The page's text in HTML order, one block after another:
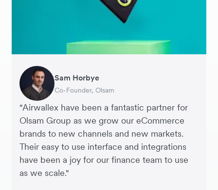
"Airwallex have been a fantastic partner for
Olsam Group as we grow our eCommerce
brands to new channels and new markets.
Their easy to use interface and integrations
have been a joy for our finance team to use
as we scale."
Sam Horbye
Co-Founder, Olsam
Meera
Finance Manager, ME + EM
Rupert
Managing Director, Perspective Pictures
Thomas Adams
Founder and CEO, Brandbassador
Edle Tenden
Co-Founder, Mobile Transaction
Andreia Beja
Supply Chain Executive, Miss Patisserie
Francois Schramek
Co-Founder, Dropterra